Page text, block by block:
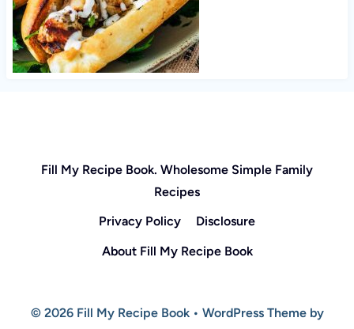
Fill My Recipe Book. Wholesome Simple Family
Recipes
Privacy Policy
Disclosure
About Fill My Recipe Book
© 2026 Fill My Recipe Book • WordPress Theme by